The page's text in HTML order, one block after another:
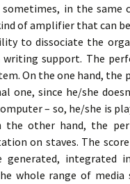
in the same
of amplifier that can
to dissociate the
support. The
On the one hand,
one, since he/she
– so, he/she is
the other hand, the
on staves. The
generated, integrated
whole range of